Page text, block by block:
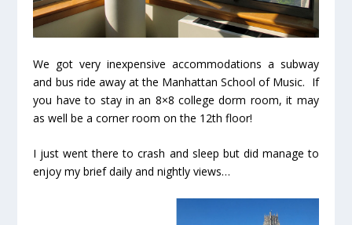
We got very inexpensive accommodations a subway
and bus ride away at the Manhattan School of Music. If
you have to stay in an 8×8 college dorm room, it may
as well be a corner room on the 12th floor!
I just went there to crash and sleep but did manage to
enjoy my brief daily and nightly views…